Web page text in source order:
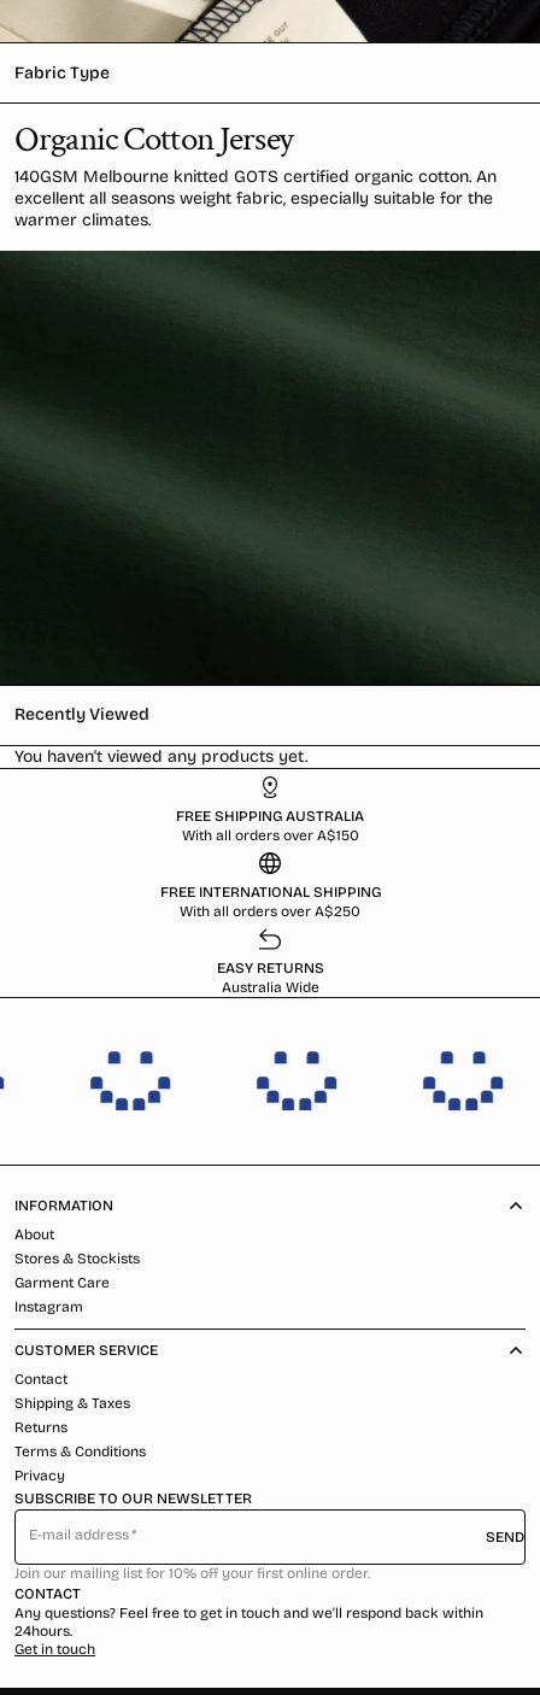
Fabric Type
Organic Cotton Jersey
140GSM Melbourne knitted GOTS certified organic cotton. An
excellent all seasons weight fabric, especially suitable for the
warmer climates.
Recently Viewed
You haven't viewed any products yet.
FREE SHIPPING AUSTRALIA
With all orders over A$150
FREE INTERNATIONAL SHIPPING
With all orders over A$250
EASY RETURNS
Australia Wide
SUBSCRIBE TO OUR NEWSLETTER
E-mail address SEND
Join our mailing list for 10% off your first online order.
INFORMATION
About
Stores & Stockists
Garment Care
Instagram
CUSTOMER SERVICE
Contact
Shipping & Taxes
Returns
Terms & Conditions
Privacy
CONTACT
Any questions? Feel free to get in touch and we'll respond back within
24hours.
Get in touch